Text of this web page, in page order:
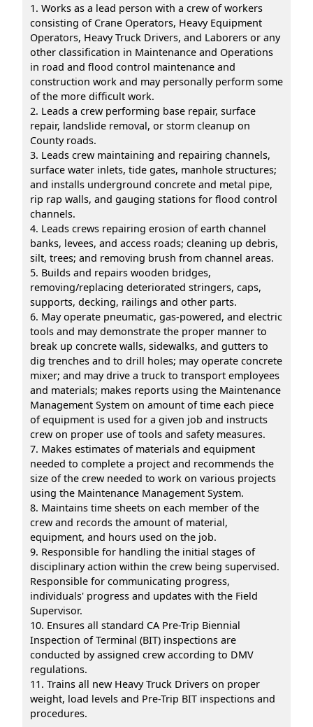
1. Works as a lead person with a crew of workers
consisting of Crane Operators, Heavy Equipment
Operators, Heavy Truck Drivers, and Laborers or any
other classification in Maintenance and Operations
in road and flood control maintenance and
construction work and may personally perform some
of the more difficult work.
2. Leads a crew performing base repair, surface
repair, landslide removal, or storm cleanup on
County roads.
3. Leads crew maintaining and repairing channels,
surface water inlets, tide gates, manhole structures;
and installs underground concrete and metal pipe,
rip rap walls, and gauging stations for flood control
channels.
4. Leads crews repairing erosion of earth channel
banks, levees, and access roads; cleaning up debris,
silt, trees; and removing brush from channel areas.
5. Builds and repairs wooden bridges,
removing/replacing deteriorated stringers, caps,
supports, decking, railings and other parts.
6. May operate pneumatic, gas-powered, and electric
tools and may demonstrate the proper manner to
break up concrete walls, sidewalks, and gutters to
dig trenches and to drill holes; may operate concrete
mixer; and may drive a truck to transport employees
and materials; makes reports using the Maintenance
Management System on amount of time each piece
of equipment is used for a given job and instructs
crew on proper use of tools and safety measures.
7. Makes estimates of materials and equipment
needed to complete a project and recommends the
size of the crew needed to work on various projects
using the Maintenance Management System.
8. Maintains time sheets on each member of the
crew and records the amount of material,
equipment, and hours used on the job.
9. Responsible for handling the initial stages of
disciplinary action within the crew being supervised.
Responsible for communicating progress,
individuals' progress and updates with the Field
Supervisor.
10. Ensures all standard CA Pre-Trip Biennial
Inspection of Terminal (BIT) inspections are
conducted by assigned crew according to DMV
regulations.
11. Trains all new Heavy Truck Drivers on proper
weight, load levels and Pre-Trip BIT inspections and
procedures.